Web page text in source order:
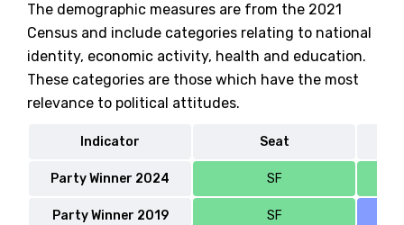
The demographic measures are from the 2021
Census and include categories relating to national
identity, economic activity, health and education.
These categories are those which have the most
relevance to political attitudes.
Indicator Seat
Party Winner 2024 SF
Party Winner 2019 SF